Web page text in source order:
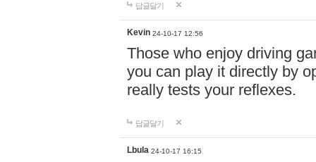
답글달기
Kevin 24-10-17 12:56
Those who enjoy driving
you can play it directly by
really tests your reflexes.
답글달기
Lbula 24-10-17 16:15